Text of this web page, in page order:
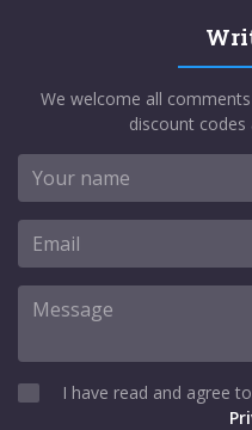
We welcome all
discount
I have read and agree